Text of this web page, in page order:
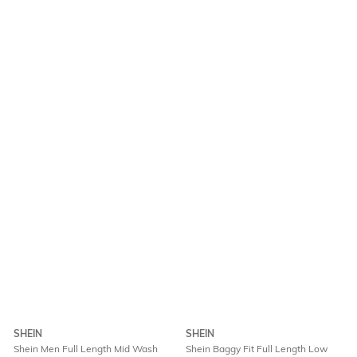
SHEIN
Shein Men Full Length Mid Wash
SHEIN
Shein Baggy Fit Full Length Low